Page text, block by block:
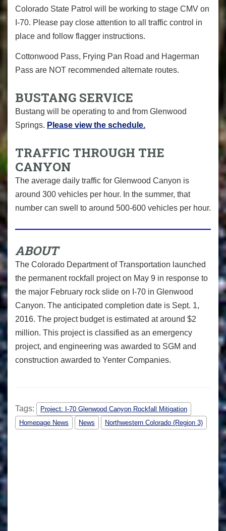
Colorado State Patrol will be working to stage CMV on
I-70. Please pay close attention to all traffic control in
place and follow flagger instructions.
Cottonwood Pass, Frying Pan Road and Hagerman
Pass are NOT recommended alternate routes.
BUSTANG SERVICE
Bustang will be operating to and from Glenwood
Springs. Please view the schedule.
TRAFFIC THROUGH THE
CANYON
The average daily traffic for Glenwood Canyon is
around 300 vehicles per hour. In the summer, that
number can swell to around 500-600 vehicles per hour.
ABOUT
The Colorado Department of Transportation launched
the permanent rockfall project on May 9 in response to
the major February rock slide on I-70 in Glenwood
Canyon. The anticipated completion date is Sept. 1,
2016. The project budget is estimated at around $2
million. This project is classified as an emergency
project, and engineering was awarded to SGM and
construction awarded to Yenter Companies.
Tags:
Project: I-70 Glenwood Canyon Rockfall Mitigation
Homepage News
News Northwestern Colorado (Region 3)